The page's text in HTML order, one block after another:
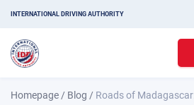
INTERNATIONAL DRIVING AUTHORITY
Homepage / Blog / Roads of